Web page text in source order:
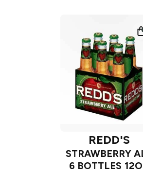
REDD'S
STRAWBERRY
6 BOTTLES